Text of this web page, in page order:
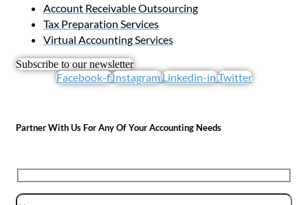
Account Receivable Outsourcing
Tax Preparation Services
Virtual Accounting Services
Subscribe to our newsletter
Facebook-fInstagramLinkedin-inTwitter
Partner With Us For Any Of Your Accounting Needs